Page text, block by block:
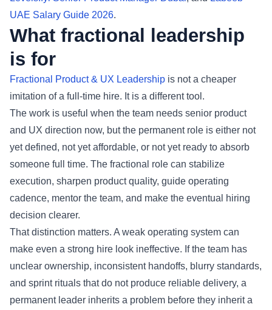
UAE Salary Guide 2026.
What fractional leadership
is for
Fractional Product & UX Leadership is not a cheaper
imitation of a full-time hire. It is a different tool.
The work is useful when the team needs senior product
and UX direction now, but the permanent role is either not
yet defined, not yet affordable, or not yet ready to absorb
someone full time. The fractional role can stabilize
execution, sharpen product quality, guide operating
cadence, mentor the team, and make the eventual hiring
decision clearer.
That distinction matters. A weak operating system can
make even a strong hire look ineffective. If the team has
unclear ownership, inconsistent handoffs, blurry standards,
and sprint rituals that do not produce reliable delivery, a
permanent leader inherits a problem before they inherit a